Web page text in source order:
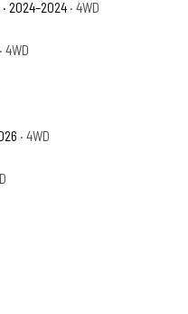
· 2024–2024 · 4WD
· 4WD
· 4WD